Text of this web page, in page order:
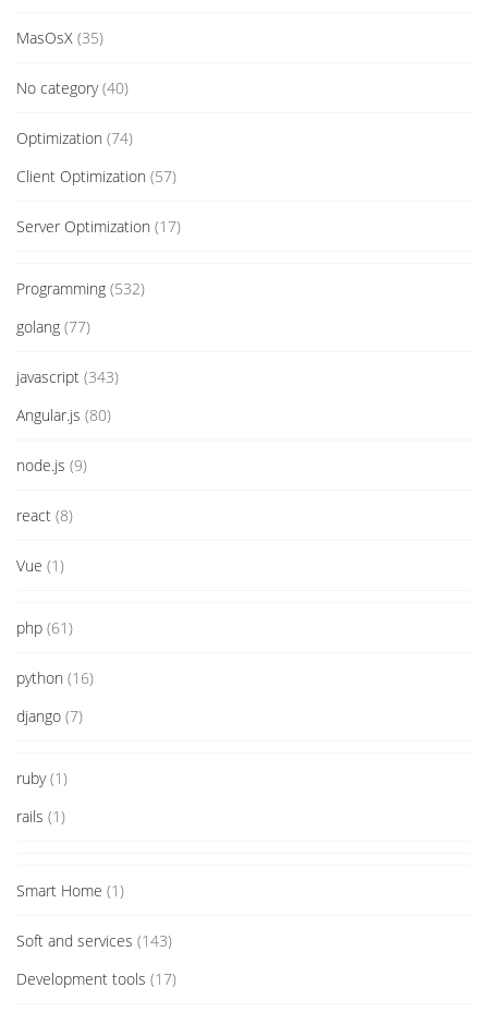
MasOsX (35)
No category(40)
Optimization (74)
Client Optimization (57)
Server Optimization (17)
Programming (532)
golang (77)
javascript (343)
Angular.js (80)
node.js (9)
react (8)
Vue (1)
php (61)
python (16)
django (7)
ruby(1)
rails (1)
Smart Home (1)
Soft and services (143)
Development tools (17)